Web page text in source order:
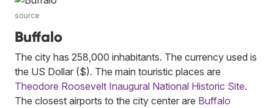
source
Buffalo
The city has 258,000 inhabitants. The currency used is
the US Dollar ($). The main touristic places are
Theodore Roosevelt Inaugural National Historic Site.
The closest airports to the city center are Buffalo